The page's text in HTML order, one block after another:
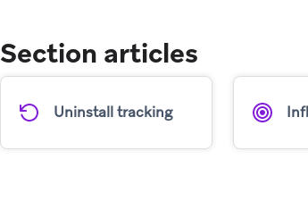
Section articles
Uninstall tracking